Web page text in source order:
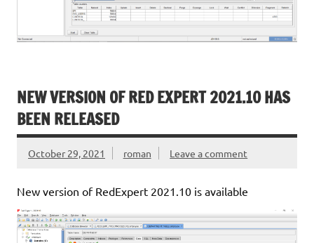
NEW VERSION OF RED EXPERT 2021.10 HAS
BEEN RELEASED
October 29, 2021 roman Leave a comment
New version of RedExpert 2021.10 is available